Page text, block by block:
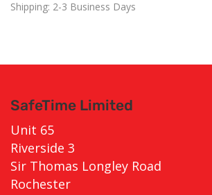
Shipping: 2-3 Business Days
SafeTime Limited
Unit 65
Riverside 3
Sir Thomas Longley Road
Rochester